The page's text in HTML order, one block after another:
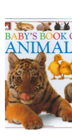
Textbooks
Sellers
Start Selling
Help